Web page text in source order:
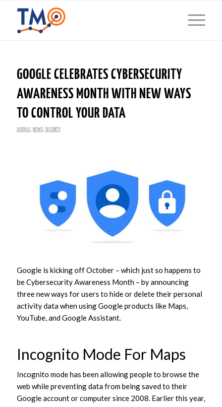
GOOGLE CELEBRATES CYBERSECURITY
AWARENESS MONTH WITH NEW WAYS
TO CONTROL YOUR DATA
GOOGLE, NEWS, SECURITY
Google is kicking off October – which just so happens to
be Cybersecurity Awareness Month – by announcing
three new ways for users to hide or delete their personal
activity data when using Google products like Maps,
YouTube, and Google Assistant.
Incognito Mode For Maps
Incognito mode has been allowing people to browse the
web while preventing data from being saved to their
Google account or computer since 2008. Earlier this year,